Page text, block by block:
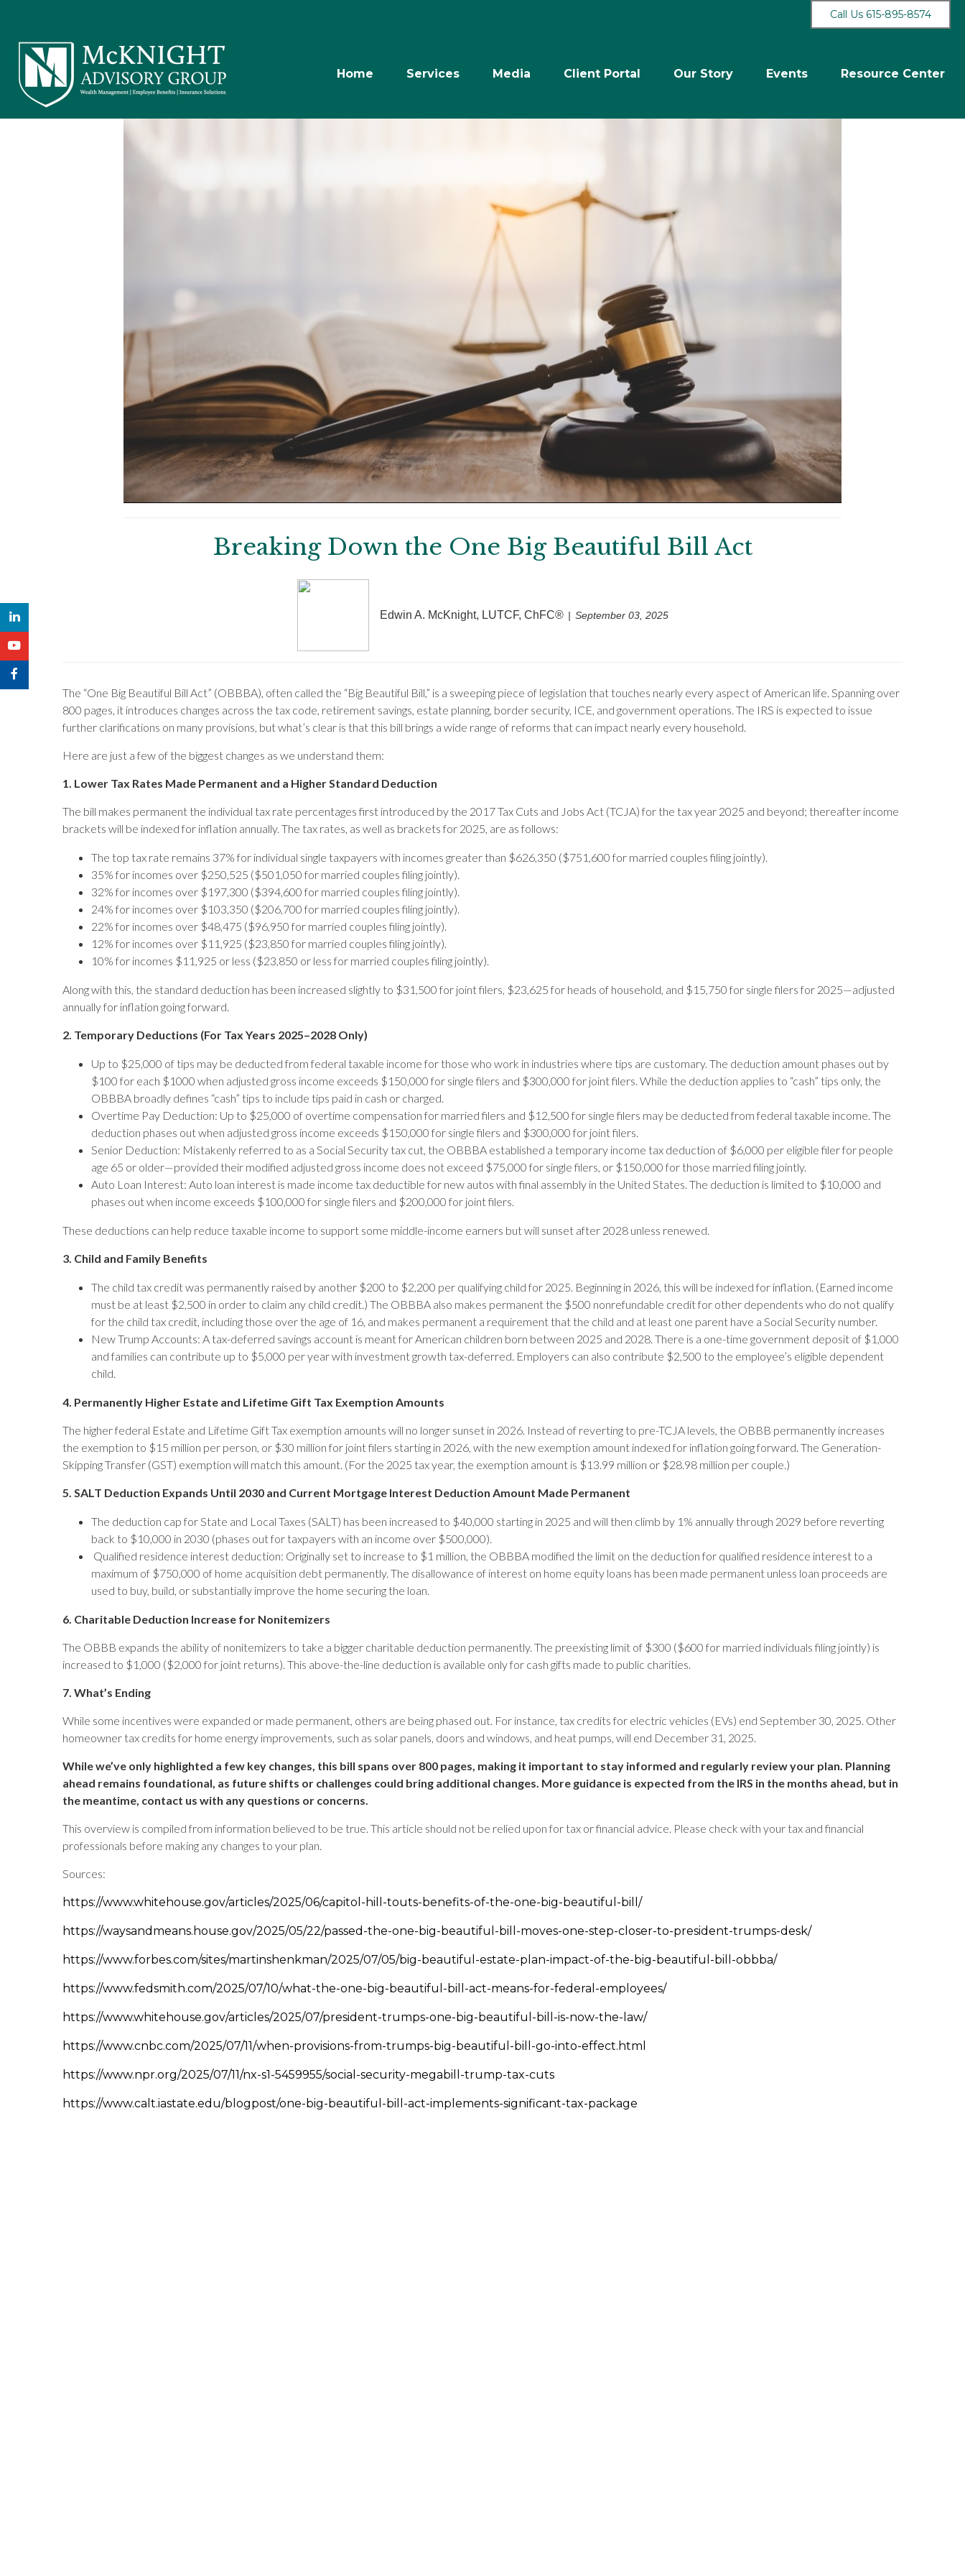
Call Us 615-895-8574
Home Services Media Client Portal Our Story Events Resource Center
Breaking Down the One Big Beautiful Bill Act
Edwin A. McKnight, LUTCF, ChFC® September 03, 2025
The “One Big Beautiful Bill Act” (OBBBA), often called the “Big Beautiful Bill,” is a sweeping piece of legislation that touches nearly every aspect of American life. Spanning over
800 pages, it introduces changes across the tax code, retirement savings, estate planning, border security, ICE, and government operations. The IRS is expected to issue
further clarifications on many provisions, but what’s clear is that this bill brings a wide range of reforms that can impact nearly every household.
Here are just a few of the biggest changes as we understand them:
1. Lower Tax Rates Made Permanent and a Higher Standard Deduction
The bill makes permanent the individual tax rate percentages first introduced by the 2017 Tax Cuts and Jobs Act (TCJA) for the tax year 2025 and beyond; thereafter income
brackets will be indexed for inflation annually. The tax rates, as well as brackets for 2025, are as follows:
The top tax rate remains 37% for individual single taxpayers with incomes greater than $626,350 ($751,600 for married couples filing jointly).
35% for incomes over $250,525 ($501,050 for married couples filing jointly).
32% for incomes over $197,300 ($394,600 for married couples filing jointly).
24% for incomes over $103,350 ($206,700 for married couples filing jointly).
22% for incomes over $48,475 ($96,950 for married couples filing jointly).
12% for incomes over $11,925 ($23,850 for married couples filing jointly).
10% for incomes $11,925 or less ($23,850 or less for married couples filing jointly).
Along with this, the standard deduction has been increased slightly to $31,500 for joint filers, $23,625 for heads of household, and $15,750 for single filers for 2025—adjusted
annually for inflation going forward.
2. Temporary Deductions (For Tax Years 2025–2028 Only)
Up to $25,000 of tips may be deducted from federal taxable income for those who work in industries where tips are customary. The deduction amount phases out by
$100 for each $1000 when adjusted gross income exceeds $150,000 for single filers and $300,000 for joint filers. While the deduction applies to “cash” tips only, the
OBBBA broadly defines “cash” tips to include tips paid in cash or charged.
Overtime Pay Deduction: Up to $25,000 of overtime compensation for married filers and $12,500 for single filers may be deducted from federal taxable income. The
deduction phases out when adjusted gross income exceeds $150,000 for single filers and $300,000 for joint filers.
Senior Deduction: Mistakenly referred to as a Social Security tax cut, the OBBBA established a temporary income tax deduction of $6,000 per eligible filer for people
age 65 or older—provided their modified adjusted gross income does not exceed $75,000 for single filers, or $150,000 for those married filing jointly.
Auto Loan Interest: Auto loan interest is made income tax deductible for new autos with final assembly in the United States. The deduction is limited to $10,000 and
phases out when income exceeds $100,000 for single filers and $200,000 for joint filers.
These deductions can help reduce taxable income to support some middle-income earners but will sunset after 2028 unless renewed.
3. Child and Family Benefits
The child tax credit was permanently raised by another $200 to $2,200 per qualifying child for 2025. Beginning in 2026, this will be indexed for inflation. (Earned income
must be at least $2,500 in order to claim any child credit.) The OBBBA also makes permanent the $500 nonrefundable credit for other dependents who do not qualify
for the child tax credit, including those over the age of 16, and makes permanent a requirement that the child and at least one parent have a Social Security number.
New Trump Accounts: A tax-deferred savings account is meant for American children born between 2025 and 2028. There is a one-time government deposit of $1,000
and families can contribute up to $5,000 per year with investment growth tax-deferred. Employers can also contribute $2,500 to the employee’s eligible dependent
child.
4. Permanently Higher Estate and Lifetime Gift Tax Exemption Amounts
The higher federal Estate and Lifetime Gift Tax exemption amounts will no longer sunset in 2026. Instead of reverting to pre-TCJA levels, the OBBB permanently increases
the exemption to $15 million per person, or $30 million for joint filers starting in 2026, with the new exemption amount indexed for inflation going forward. The Generation-
Skipping Transfer (GST) exemption will match this amount. (For the 2025 tax year, the exemption amount is $13.99 million or $28.98 million per couple.)
5. SALT Deduction Expands Until 2030 and Current Mortgage Interest Deduction Amount Made Permanent
The deduction cap for State and Local Taxes (SALT) has been increased to $40,000 starting in 2025 and will then climb by 1% annually through 2029 before reverting
back to $10,000 in 2030 (phases out for taxpayers with an income over $500,000).
Qualified residence interest deduction: Originally set to increase to $1 million, the OBBBA modified the limit on the deduction for qualified residence interest to a
maximum of $750,000 of home acquisition debt permanently. The disallowance of interest on home equity loans has been made permanent unless loan proceeds are
used to buy, build, or substantially improve the home securing the loan.
6. Charitable Deduction Increase for Nonitemizers
The OBBB expands the ability of nonitemizers to take a bigger charitable deduction permanently. The preexisting limit of $300 ($600 for married individuals filing jointly) is
increased to $1,000 ($2,000 for joint returns). This above-the-line deduction is available only for cash gifts made to public charities.
7. What’s Ending
While some incentives were expanded or made permanent, others are being phased out. For instance, tax credits for electric vehicles (EVs) end September 30, 2025. Other
homeowner tax credits for home energy improvements, such as solar panels, doors and windows, and heat pumps, will end December 31, 2025.
While we’ve only highlighted a few key changes, this bill spans over 800 pages, making it important to stay informed and regularly review your plan. Planning
ahead remains foundational, as future shifts or challenges could bring additional changes. More guidance is expected from the IRS in the months ahead, but in
the meantime, contact us with any questions or concerns.
This overview is compiled from information believed to be true. This article should not be relied upon for tax or financial advice. Please check with your tax and financial
professionals before making any changes to your plan.
Sources:
https://www.whitehouse.gov/articles/2025/06/capitol-hill-touts-benefits-of-the-one-big-beautiful-bill/
https://waysandmeans.house.gov/2025/05/22/passed-the-one-big-beautiful-bill-moves-one-step-closer-to-president-trumps-desk/
https://www.forbes.com/sites/martinshenkman/2025/07/05/big-beautiful-estate-plan-impact-of-the-big-beautiful-bill-obbba/
https://www.fedsmith.com/2025/07/10/what-the-one-big-beautiful-bill-act-means-for-federal-employees/
https://www.whitehouse.gov/articles/2025/07/president-trumps-one-big-beautiful-bill-is-now-the-law/
https://www.cnbc.com/2025/07/11/when-provisions-from-trumps-big-beautiful-bill-go-into-effect.html
https://www.npr.org/2025/07/11/nx-s1-5459955/social-security-megabill-trump-tax-cuts
https://www.calt.iastate.edu/blogpost/one-big-beautiful-bill-act-implements-significant-tax-package